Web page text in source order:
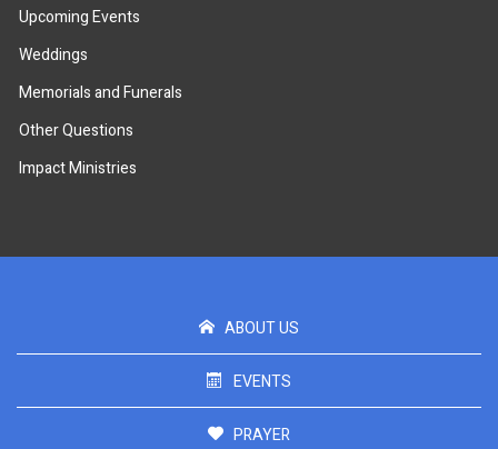
Upcoming Events
Weddings
Memorials and Funerals
Other Questions
Impact Ministries
ABOUT US
EVENTS
PRAYER